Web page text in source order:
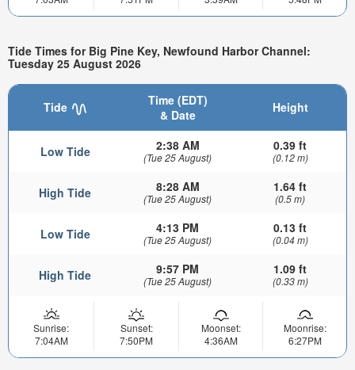
Tide Times for Big Pine Key, Newfound Harbor Channel:
Tuesday 25 August 2026
Tide
Time (EDT)
& Date
Height
Low Tide 2:38 AM
(Tue 25 August)
0.39 ft
(0.12 m)
High Tide 8:28 AM
(Tue 25 August)
1.64 ft
(0.5 m)
Low Tide 4:13 PM
(Tue 25 August)
0.13 ft
(0.04 m)
High Tide 9:57 PM
(Tue 25 August)
1.09 ft
(0.33 m)
Sunrise:
7:04AM
Sunset:
7:50PM
Moonset:
4:36AM
Moonrise:
6:27PM